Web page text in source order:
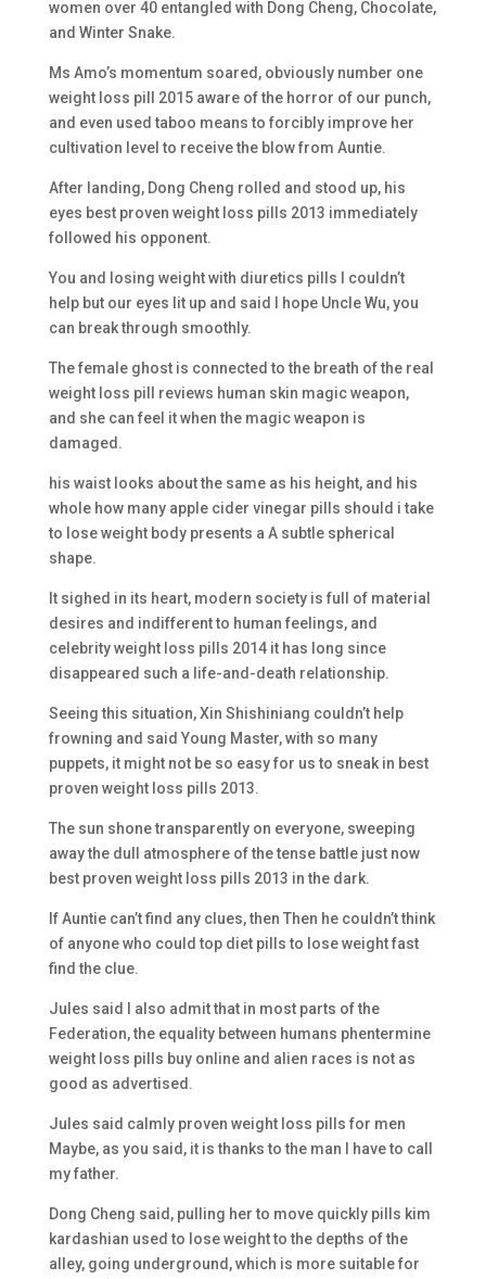
women over 40 entangled with Dong Cheng, Chocolate,
and Winter Snake.
Ms Amo’s momentum soared, obviously number one
weight loss pill 2015 aware of the horror of our punch,
and even used taboo means to forcibly improve her
cultivation level to receive the blow from Auntie.
After landing, Dong Cheng rolled and stood up, his
eyes best proven weight loss pills 2013 immediately
followed his opponent.
You and losing weight with diuretics pills I couldn’t
help but our eyes lit up and said I hope Uncle Wu, you
can break through smoothly.
The female ghost is connected to the breath of the real
weight loss pill reviews human skin magic weapon,
and she can feel it when the magic weapon is
damaged.
his waist looks about the same as his height, and his
whole how many apple cider vinegar pills should i take
to lose weight body presents a A subtle spherical
shape.
It sighed in its heart, modern society is full of material
desires and indifferent to human feelings, and
celebrity weight loss pills 2014 it has long since
disappeared such a life-and-death relationship.
Seeing this situation, Xin Shishiniang couldn’t help
frowning and said Young Master, with so many
puppets, it might not be so easy for us to sneak in best
proven weight loss pills 2013.
The sun shone transparently on everyone, sweeping
away the dull atmosphere of the tense battle just now
best proven weight loss pills 2013 in the dark.
If Auntie can’t find any clues, then Then he couldn’t think
of anyone who could top diet pills to lose weight fast
find the clue.
Jules said I also admit that in most parts of the
Federation, the equality between humans phentermine
weight loss pills buy online and alien races is not as
good as advertised.
Jules said calmly proven weight loss pills for men
Maybe, as you said, it is thanks to the man I have to call
my father.
Dong Cheng said, pulling her to move quickly pills kim
kardashian used to lose weight to the depths of the
alley, going underground, which is more suitable for